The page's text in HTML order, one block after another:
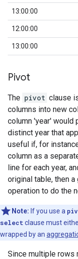
13:00:00
12:00:00
13:00:00
Pivot
The pivot clause
columns into new
column 'year' would
distinct year that
useful if, for
column as a
line for each year,
original table, then
operation to do the
Note: If you use a
select clause must
wrapped by an
Since multiple rows